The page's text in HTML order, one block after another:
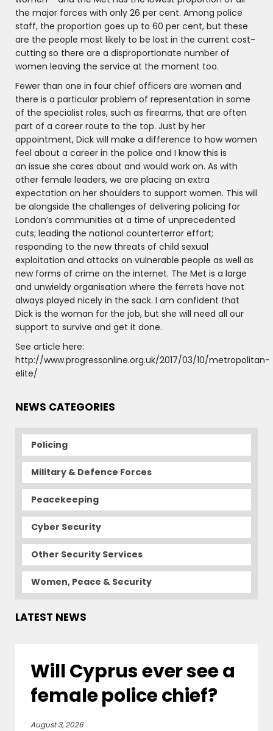
the major forces with only 26 per cent. Among police
staff, the proportion goes up to 60 per cent, but these
are the people most likely to be lost in the current cost-
cutting so there are a disproportionate number of
women leaving the service at the moment too.
Fewer than one in four chief officers are women and
there is a particular problem of representation in some
of the specialist roles, such as firearms, that are often
part of a career route to the top. Just by her
appointment, Dick will make a difference to how women
feel about a career in the police and I know this is
an issue she cares about and would work on. As with
other female leaders, we are placing an extra
expectation on her shoulders to support women. This will
be alongside the challenges of delivering policing for
London’s communities at a time of unprecedented
cuts; leading the national counterterror effort;
responding to the new threats of child sexual
exploitation and attacks on vulnerable people as well as
new forms of crime on the internet. The Met is a large
and unwieldy organisation where the ferrets have not
always played nicely in the sack. I am confident that
Dick is the woman for the job, but she will need all our
support to survive and get it done.
See article here:
http://www.progressonline.org.uk/2017/03/10/metropolitan-
elite/
NEWS CATEGORIES
Policing
Military & Defence Forces
Peacekeeping
Cyber Security
Other Security Services
Women, Peace & Security
LATEST NEWS
Will Cyprus ever see a
female police chief?
August 3, 2026